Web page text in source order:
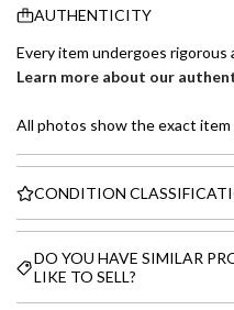
AUTHENTICITY
Every item undergoes
Learn more about our
All photos show the exact item
CONDITION
DO YOU HAVE SIMILAR
LIKE TO SELL?